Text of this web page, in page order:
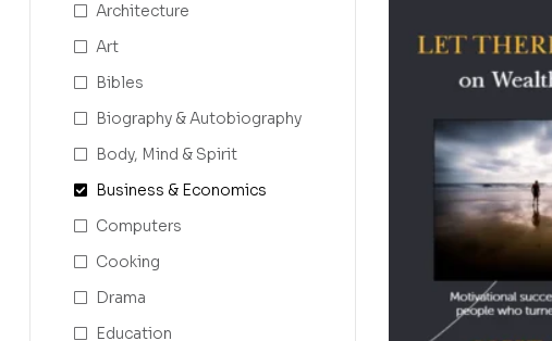
Architecture
Art
Bibles
Biography & Autobiography
Body, Mind & Spirit
Business & Economics
Computers
Cooking
Drama
Education